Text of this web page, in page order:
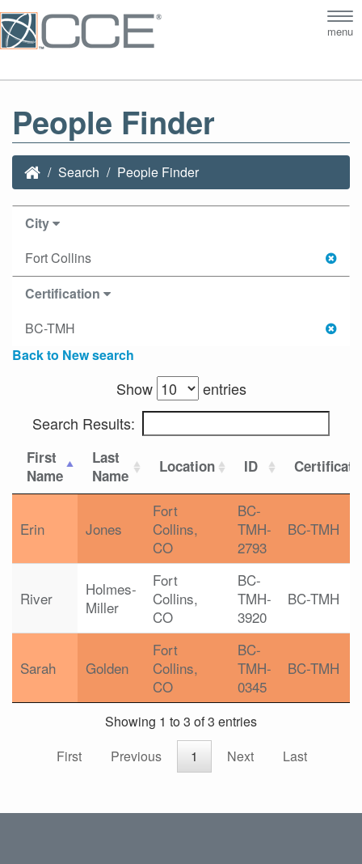
menu
People Finder
Search People Finder
City
Fort Collins
Certification
BC-TMH
Back to New search
Show
entries
Search Results:
First
Name
Last
Name
Location ID
Erin Jones
Fort
Collins,
CO
BC-
TMH-
2793
BC-TMH
River
Holmes-
Miller
Fort
Collins,
CO
BC-
TMH-
3920
BC-TMH
Sarah Golden
Fort
Collins,
CO
BC-
TMH-
0345
BC-TMH
Showing 1 to 3 of 3 entries
First
Previous 1 Next Last